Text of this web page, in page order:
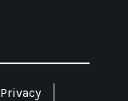
Privacy